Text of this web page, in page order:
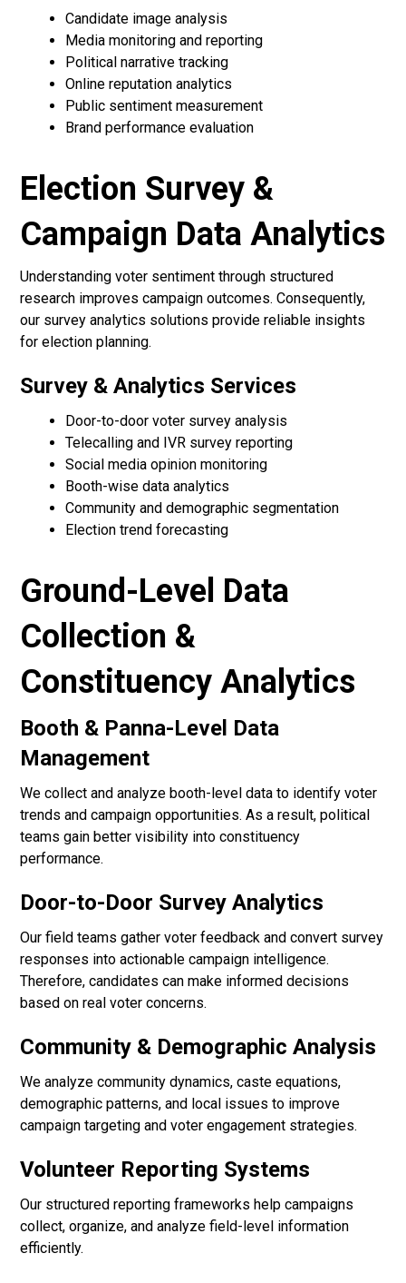
Candidate image analysis
Media monitoring and reporting
Political narrative tracking
Online reputation analytics
Public sentiment measurement
Brand performance evaluation
Election Survey &
Campaign Data Analytics
Understanding voter sentiment through structured
research improves campaign outcomes. Consequently,
our survey analytics solutions provide reliable insights
for election planning.
Survey & Analytics Services
Door-to-door voter survey analysis
Telecalling and IVR survey reporting
Social media opinion monitoring
Booth-wise data analytics
Community and demographic segmentation
Election trend forecasting
Ground-Level Data
Collection &
Constituency Analytics
Booth & Panna-Level Data
Management
We collect and analyze booth-level data to identify voter
trends and campaign opportunities. As a result, political
teams gain better visibility into constituency
performance.
Door-to-Door Survey Analytics
Our field teams gather voter feedback and convert survey
responses into actionable campaign intelligence.
Therefore, candidates can make informed decisions
based on real voter concerns.
Community & Demographic Analysis
We analyze community dynamics, caste equations,
demographic patterns, and local issues to improve
campaign targeting and voter engagement strategies.
Volunteer Reporting Systems
Our structured reporting frameworks help campaigns
collect, organize, and analyze field-level information
efficiently.